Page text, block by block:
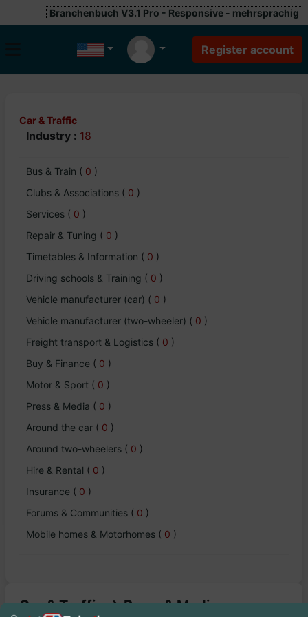
Branchenbuch V3.1 Pro - Responsive - mehrsprachig
Car & Traffic
Industry : 18
Bus & Train ( 0 )
Clubs & Associations ( 0 )
Services ( 0 )
Repair & Tuning ( 0 )
Timetables & Information ( 0 )
Driving schools & Training ( 0 )
Vehicle manufacturer (car) ( 0 )
Vehicle manufacturer (two-wheeler) ( 0 )
Freight transport & Logistics ( 0 )
Buy & Finance ( 0 )
Motor & Sport ( 0 )
Press & Media ( 0 )
Around the car ( 0 )
Around two-wheelers ( 0 )
Hire & Rental ( 0 )
Insurance ( 0 )
Forums & Communities ( 0 )
Mobile homes & Motorhomes ( 0 )
Car & Traffic -> Press & Media